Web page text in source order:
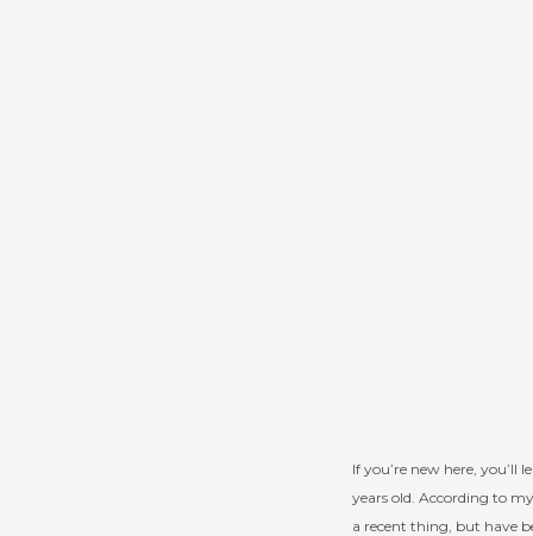
If you’re new here, you’ll
years old. According to
a recent thing, but have